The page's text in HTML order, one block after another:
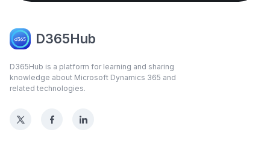
D365Hub
D365Hub is a platform for learning and sharing
knowledge about Microsoft Dynamics 365 and
related technologies.